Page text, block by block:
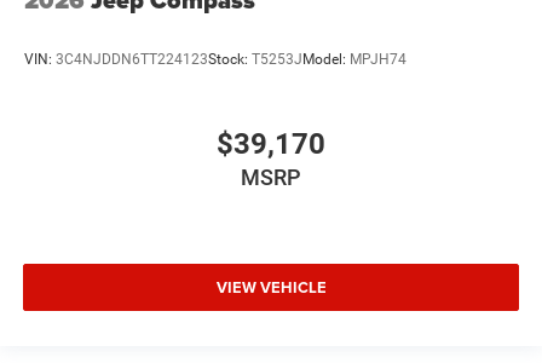
VIN: 3C4NJDDN6TT224123Stock: T5253J Model: MPJH74
$39,170
MSRP
VIEW VEHICLE